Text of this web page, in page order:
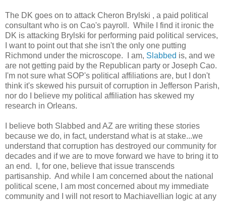
The DK goes on to attack Cheron Brylski , a paid political
consultant who is on Cao's payroll. While I find it ironic the
DK is attacking Brylski for performing paid political services,
I want to point out that she isn't the only one putting
Richmond under the microscope. I am, Slabbed is, and we
are not getting paid by the Republican party or Joseph Cao.
I'm not sure what SOP's political affiliations are, but I don't
think it's skewed his pursuit of corruption in Jefferson Parish,
nor do I believe my political affiliation has skewed my
research in Orleans.
I believe both Slabbed and AZ are writing these stories
because we do, in fact, understand what is at stake...we
understand that corruption has destroyed our community for
decades and if we are to move forward we have to bring it to
an end. I, for one, believe that issue transcends
partisanship. And while I am concerned about the national
political scene, I am most concerned about my immediate
community and I will not resort to Machiavellian logic at any